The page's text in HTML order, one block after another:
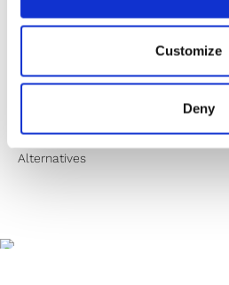
Customize
Deny
Product Care
Shipping & Returns